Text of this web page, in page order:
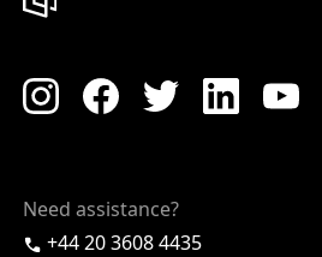
Need assistance?
+44 20 3608 4435